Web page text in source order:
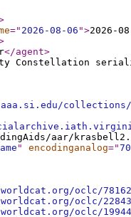
=" 2026-08-06 ">2026-
</agent>
Constellation
aar/
" encodinganalog="
oclc/
oclc/
oclc/